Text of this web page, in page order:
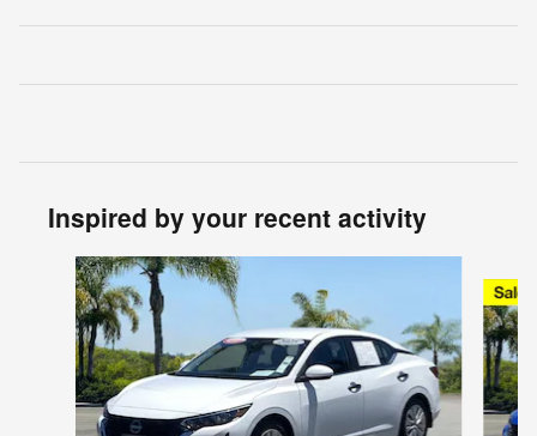
Inspired by your recent activity
Slide 1 of 7